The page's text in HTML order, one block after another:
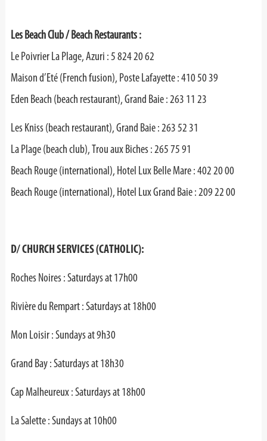
Les Beach Club / Beach Restaurants :
Le Poivrier La Plage, Azuri : 5 824 20 62
Maison d’Eté (French fusion), Poste Lafayette : 410 50 39
Eden Beach (beach restaurant), Grand Baie : 263 11 23
Les Kniss (beach restaurant), Grand Baie : 263 52 31
La Plage (beach club), Trou aux Biches : 265 75 91
Beach Rouge (international), Hotel Lux Belle Mare : 402 20 00
Beach Rouge (international), Hotel Lux Grand Baie : 209 22 00
D/ CHURCH SERVICES (CATHOLIC):
Roches Noires : Saturdays at 17h00
Rivière du Rempart : Saturdays at 18h00
Mon Loisir : Sundays at 9h30
Grand Bay : Saturdays at 18h30
Cap Malheureux : Saturdays at 18h00
La Salette : Sundays at 10h00